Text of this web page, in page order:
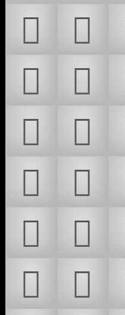
𜶘
𜶙
𜶝
𜶞
𜶢
𜶣
𜶧
𜶨
𜶬
𜶭
𜶱
𜶲